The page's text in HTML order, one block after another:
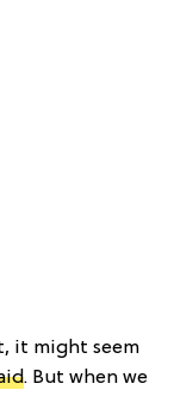
it might seem
. But when we